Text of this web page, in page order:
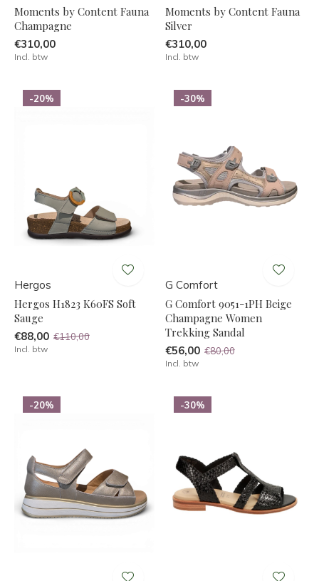
Moments by Content Fauna
Champagne
€310,00
Incl. btw
Moments by Content Fauna
Silver
€310,00
Incl. btw
-20%
Hergos
Hergos H1823 K60FS Soft
Sauge
€88,00 €110,00
Incl. btw
-30%
G Comfort
G Comfort 9051-1PH Beige
Champagne Women
Trekking Sandal
€56,00 €80,00
Incl. btw
-20% -30%